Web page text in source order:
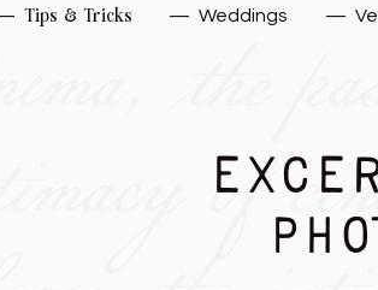
Weddings
Tips & Tricks — —
of